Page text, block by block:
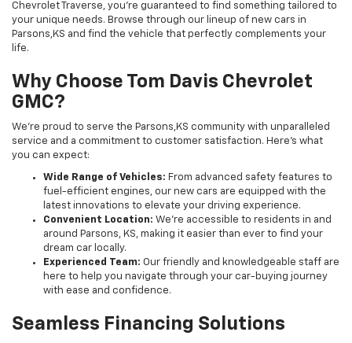
Chevrolet Traverse, you're guaranteed to find something tailored to
your unique needs. Browse through our lineup of new cars in
Parsons,KS and find the vehicle that perfectly complements your
life.
Why Choose Tom Davis Chevrolet
GMC?
We’re proud to serve the Parsons,KS community with unparalleled
service and a commitment to customer satisfaction. Here's what
you can expect:
Wide Range of Vehicles: From advanced safety features to
fuel-efficient engines, our new cars are equipped with the
latest innovations to elevate your driving experience.
Convenient Location: We’re accessible to residents in and
around Parsons, KS, making it easier than ever to find your
dream car locally.
Experienced Team: Our friendly and knowledgeable staff are
here to help you navigate through your car-buying journey
with ease and confidence.
Seamless Financing Solutions